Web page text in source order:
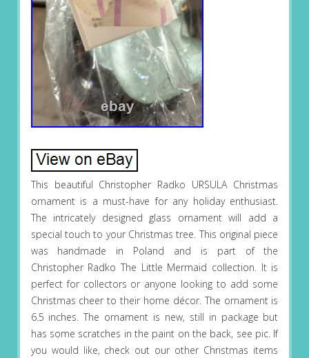
This beautiful Christopher Radko URSULA Christmas
ornament is a must-have for any holiday enthusiast.
The intricately designed glass ornament will add a
special touch to your Christmas tree. This original piece
was handmade in Poland and is part of the
Christopher Radko The Little Mermaid collection. It is
perfect for collectors or anyone looking to add some
Christmas cheer to their home décor. The ornament is
6.5 inches. The ornament is new, still in package but
has some scratches in the paint on the back, see pic. If
you would like, check out our other Christmas items